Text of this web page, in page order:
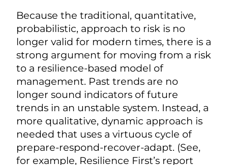
Because the traditional, quantitative,
probabilistic, approach to risk is no
longer valid for modern times, there is a
strong argument for moving from a risk
to a resilience-based model of
management. Past trends are no
longer sound indicators of future
trends in an unstable system. Instead, a
more qualitative, dynamic approach is
needed that uses a virtuous cycle of
prepare-respond-recover-adapt. (See,
for example, Resilience First’s report